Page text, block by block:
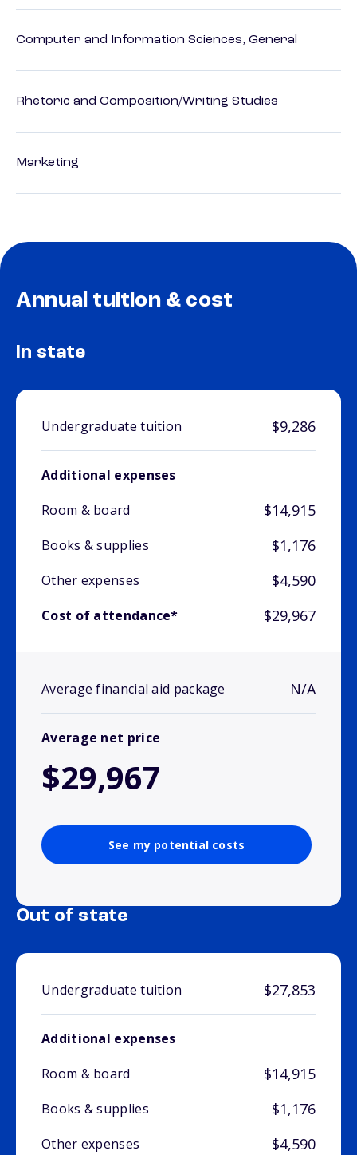
Computer and Information Sciences, General
Rhetoric and Composition/Writing Studies
Marketing
Annual tuition & cost
In state
Undergraduate tuition $9,286
Additional expenses
Room & board
$14,915
Books & supplies $1,176
Other expenses $4,590
Cost of attendance* $29,967
Average financial aid package N/A
Average net price
$29,967
See my potential costs
Out of state
Undergraduate tuition $27,853
Additional expenses
Room & board
$14,915
Books & supplies $1,176
Other expenses $4,590